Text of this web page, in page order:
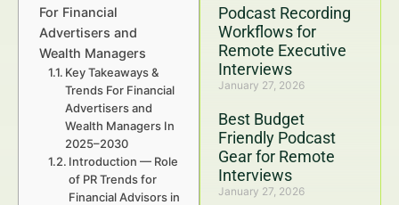
Podcast Recording
Workflows for
Remote Executive
Interviews
January 27, 2026
Best Budget
Friendly Podcast
Gear for Remote
Interviews
January 27, 2026
For Financial
Advertisers and
Wealth Managers
Key Takeaways &
Trends For Financial
Advertisers and
Wealth Managers In
2025–2030
Introduction — Role
of PR Trends for
Financial Advisors in